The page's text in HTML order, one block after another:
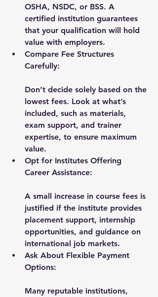
OSHA, NSDC, or BSS. A
certified institution guarantees
that your qualification will hold
value with employers.
Compare Fee Structures
Carefully:
Don’t decide solely based on the
lowest fees. Look at what’s
included, such as materials,
exam support, and trainer
expertise, to ensure maximum
value.
Opt for Institutes Offering
Career Assistance:
A small increase in course fees is
justified if the institute provides
placement support, internship
opportunities, and guidance on
international job markets.
Ask About Flexible Payment
Options:
Many reputable institutions,